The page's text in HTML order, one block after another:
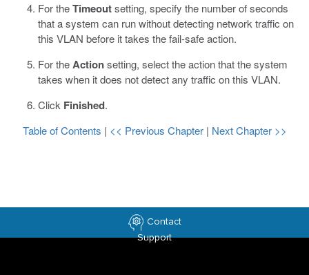
For theTimeoutsetting, specify the number of seconds
that a system can run without detecting network traffic on
this VLAN before it takes the fail-safe action.
For theActionsetting, select the action that the system
takes when it does not detect any traffic on this VLAN.
Click Finished.
Table of Contents | << Previous Chapter | Next Chapter >>
Contact
Support